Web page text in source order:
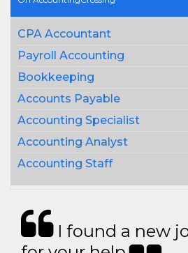
CPA Accountant
Payroll Accounting
Bookkeeping
Accounts Payable
Accounting Specialist
Accounting Analyst
Accounting Staff
I found a new